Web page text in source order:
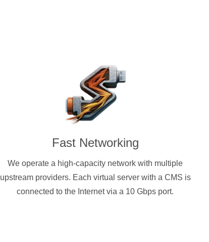
Fast Networking
We operate a high-capacity network with multiple
upstream providers. Each virtual server with a CMS is
connected to the Internet via a 10 Gbps port.